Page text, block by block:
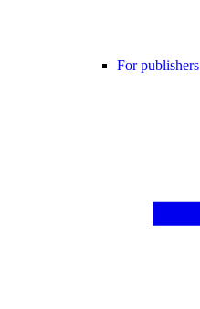
For publishers